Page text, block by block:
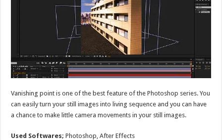
Vanishing point is one of the best feature of the Photoshop series. You
can easily turn your still images into living sequence and you can have
a chance to make little camera movements in your still images.
Used Softwares;Photoshop, After Effects